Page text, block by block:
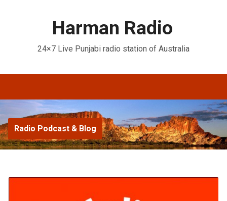
Harman Radio
24×7 Live Punjabi radio station of Australia
Radio Podcast & Blog